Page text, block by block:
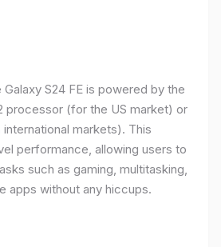
S24 FE is powered by the
processor (for the US market) or
markets). This
performance, allowing users to
such as gaming, multitasking,
apps without any hiccups.